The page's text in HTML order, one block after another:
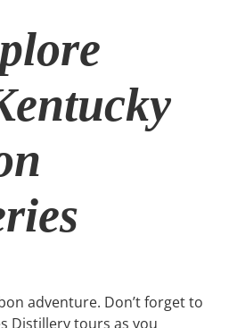
adventure. Don’t forget to
Distillery tours as you